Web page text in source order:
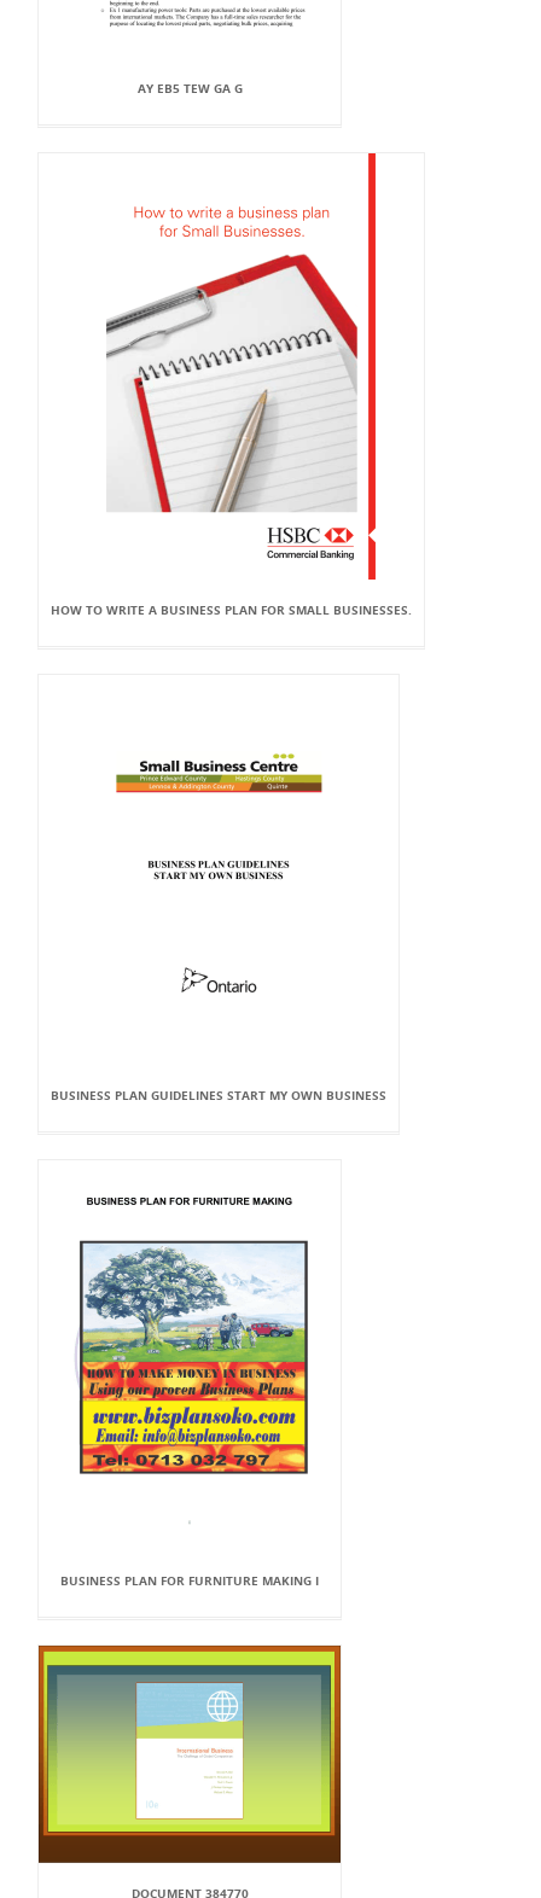
AY EB5 TEW GA G
HOW TO WRITE A BUSINESS PLAN FOR SMALL BUSINESSES.
BUSINESS PLAN GUIDELINES START MY OWN BUSINESS
BUSINESS PLAN FOR FURNITURE MAKING I
DOCUMENT 384770